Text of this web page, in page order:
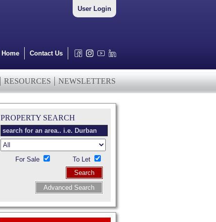
User Login
Home Contact Us
RESOURCES NEWSLETTERS
PROPERTY SEARCH
For Sale
To Let
Search
Advanced Search